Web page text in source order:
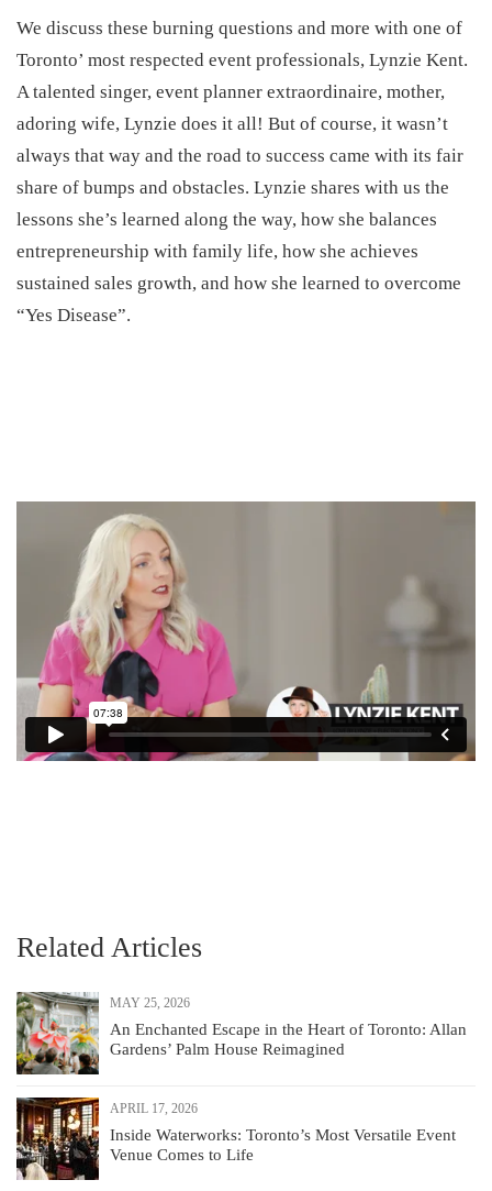
We discuss these burning questions and more with one of
Toronto’ most respected event professionals, Lynzie Kent.
A talented singer, event planner extraordinaire, mother,
adoring wife, Lynzie does it all! But of course, it wasn’t
always that way and the road to success came with its fair
share of bumps and obstacles. Lynzie shares with us the
lessons she’s learned along the way, how she balances
entrepreneurship with family life, how she achieves
sustained sales growth, and how she learned to overcome
“Yes Disease”.
Related Articles
An Enchanted Escape in the Heart of Toronto: Allan
Gardens’ Palm House Reimagined
MAY 25, 2026
Inside Waterworks: Toronto’s Most Versatile Event
Venue Comes to Life
APRIL 17, 2026